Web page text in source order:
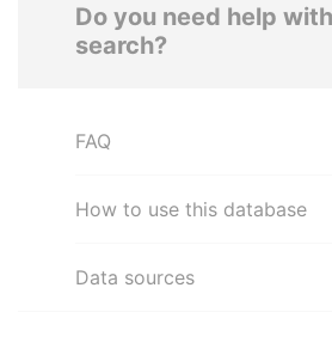
Do you need help
search?
FAQ
How to use this database
Data sources